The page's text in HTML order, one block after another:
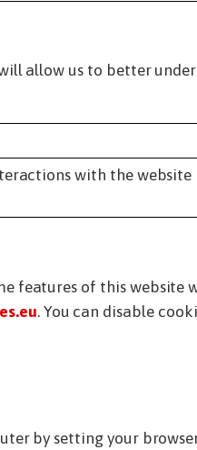
allow us to better
with the website
features of this website
. You can disable
by setting your